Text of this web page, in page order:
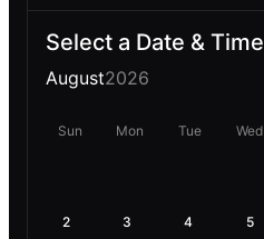
Select a Date & Time
August2026
Sun Mon Tue Wed
2 3 4 5